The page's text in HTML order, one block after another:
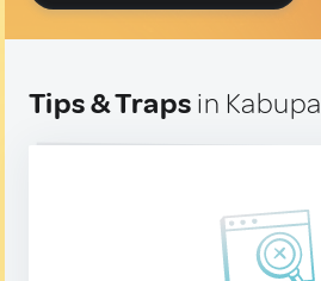
Tips & Traps in